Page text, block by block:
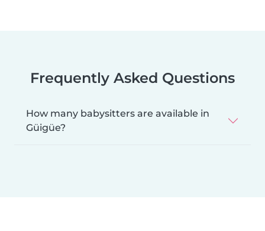
Frequently Asked Questions
How many babysitters are available in
Güigüe?